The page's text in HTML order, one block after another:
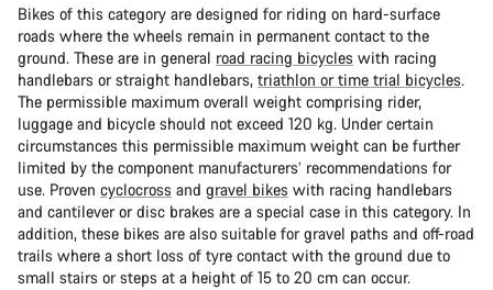
Bikes of this category are designed for riding on hard-surface
roads where the wheels remain in permanent contact to the
ground. These are in general road racing bicycles with racing
handlebars or straight handlebars, triathlon or time trial bicycles.
The permissible maximum overall weight comprising rider,
luggage and bicycle should not exceed 120 kg. Under certain
circumstances this permissible maximum weight can be further
limited by the component manufacturers’ recommendations for
use. Proven cyclocross and gravel bikes with racing handlebars
and cantilever or disc brakes are a special case in this category. In
addition, these bikes are also suitable for gravel paths and off-road
trails where a short loss of tyre contact with the ground due to
small stairs or steps at a height of 15 to 20 cm can occur.